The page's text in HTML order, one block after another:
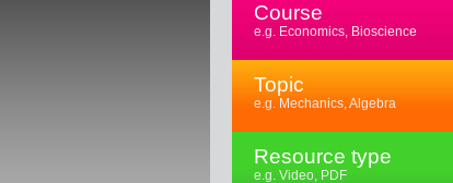
Course
e.g. Economics, Bioscience
Topic
e.g. Mechanics, Algebra
Resource type
e.g. Video, PDF